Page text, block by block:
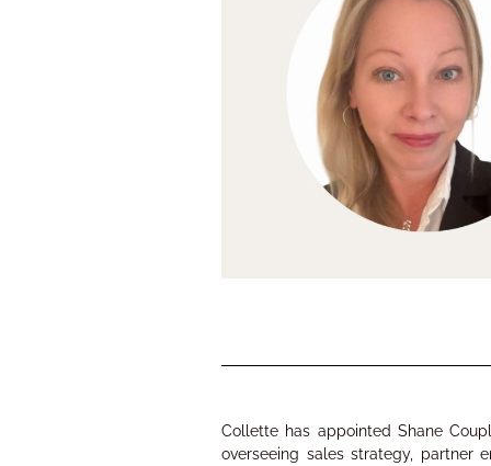
Collette has appointed Shane
overseeing sales strategy, partner